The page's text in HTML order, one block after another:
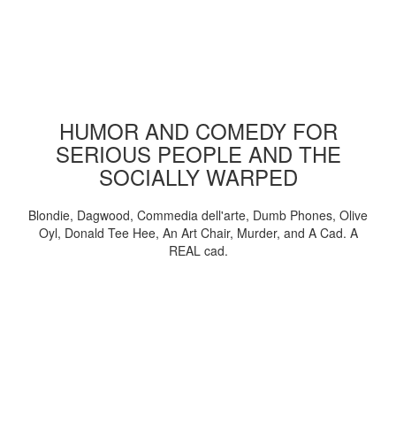
HUMOR AND COMEDY FOR
SERIOUS PEOPLE AND THE
SOCIALLY WARPED
Blondie, Dagwood, Commedia dell'arte, Dumb Phones, Olive
Oyl, Donald Tee Hee, An Art Chair, Murder, and A Cad. A
REAL cad.